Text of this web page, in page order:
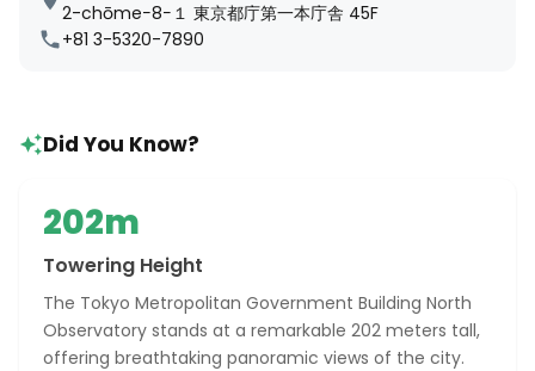
2-chōme−8−１ 東京都庁第一本庁舎 45F
+81 3-5320-7890
Did You Know?
202m
Towering Height
The Tokyo Metropolitan Government Building North
Observatory stands at a remarkable 202 meters tall,
offering breathtaking panoramic views of the city.